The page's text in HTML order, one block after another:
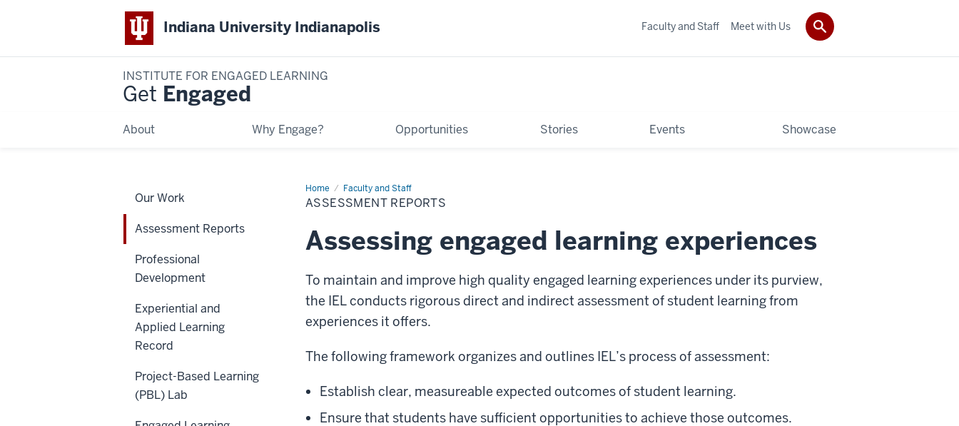
Indiana University Indianapolis
INSTITUTE FOR ENGAGED LEARNING
Get Engaged
About Why Engage? Opportunities Stories Events Showcase
Faculty and Staff Meet with Us
Home Faculty and Staff
Assessment
Reports
ASSESSMENT REPORTS
Assessing engaged learning experiences
To maintain and improve high quality engaged learning experiences under its purview,
the IEL conducts rigorous direct and indirect assessment of student learning from
experiences it offers.
The following framework organizes and outlines IEL’s process of assessment:
Establish clear, measureable expected outcomes of student learning.
Ensure that students have sufficient opportunities to achieve those outcomes.
Our Work
Assessment Reports
Professional
Development
Experiential and
Applied Learning
Record
Project-Based Learning
(PBL) Lab